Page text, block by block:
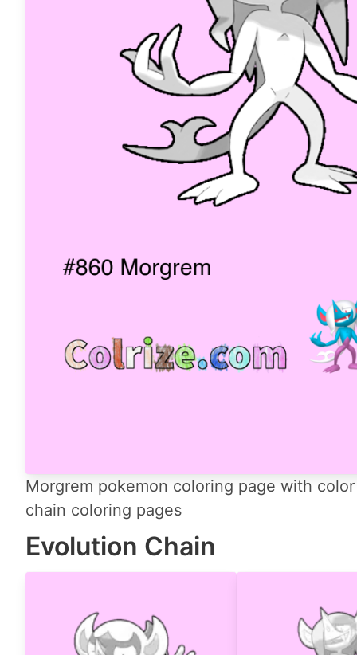
Morgrem pokemon coloring page with
chain coloring pages
Evolution Chain